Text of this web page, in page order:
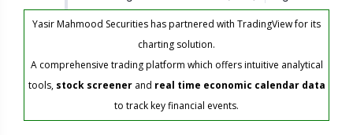
Yasir Mahmood Securities has partnered with TradingView for its
charting solution.
A comprehensive trading platform which offers intuitive analytical
tools, stock screenerand real time economic calendar data
to track key financial events.